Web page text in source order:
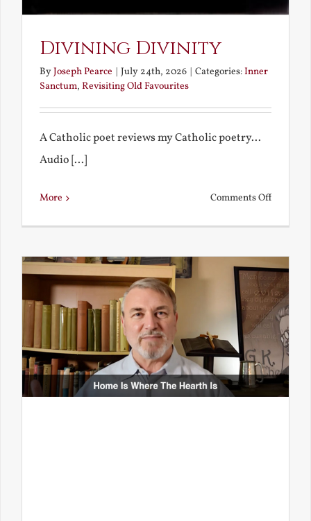
Divining Divinity
ByJoseph Pearce July 24th, 2026 Categories:Inner
Sanctum, Revisiting Old Favourites
A Catholic poet reviews my Catholic poetry...
Audio [...]
More Comments Offon